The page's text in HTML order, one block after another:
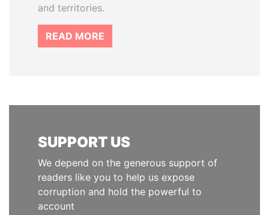
and territories.
READ MORE
SUPPORT US
We depend on the generous support of
readers like you to help us expose
corruption and hold the powerful to
account